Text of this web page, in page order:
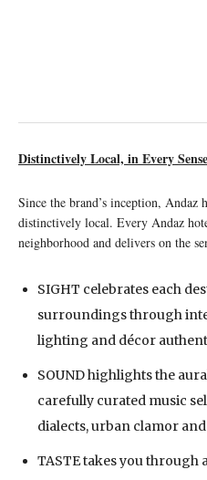
Distinctively Local, in Every Sense
Since the brand’s inception, Andaz
distinctively local. Every Andaz
neighborhood and delivers on the
SIGHT celebrates each
surroundings through
lighting and décor
SOUND highlights the
carefully curated music
dialects, urban clamor
TASTE takes you